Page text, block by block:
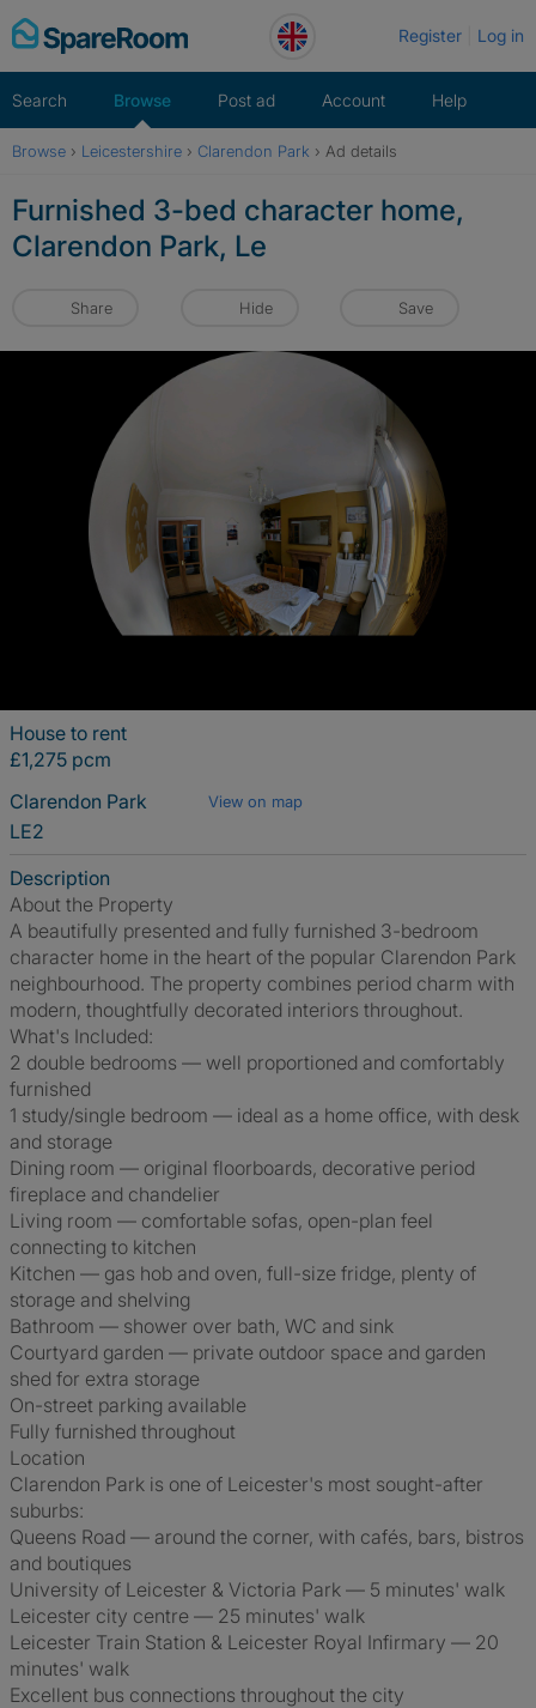
Skip
to
Register Log in
Search Browse Post ad Account Help
Browse › Leicestershire › Clarendon Park › Ad details
Furnished 3-bed character home,
Clarendon Park, Le
Share Hide Save
House to rent
£1,275 pcm
Clarendon Park
View on map
LE2
Description
About the Property
A beautifully presented and fully furnished 3-bedroom
character home in the heart of the popular Clarendon Park
neighbourhood. The property combines period charm with
modern, thoughtfully decorated interiors throughout.
What's Included:
2 double bedrooms — well proportioned and comfortably
furnished
1 study/single bedroom — ideal as a home office, with desk
and storage
Dining room — original floorboards, decorative period
fireplace and chandelier
Living room — comfortable sofas, open-plan feel
connecting to kitchen
Kitchen — gas hob and oven, full-size fridge, plenty of
storage and shelving
Bathroom — shower over bath, WC and sink
Courtyard garden — private outdoor space and garden
shed for extra storage
On-street parking available
Fully furnished throughout
Location
Clarendon Park is one of Leicester's most sought-after
suburbs:
Queens Road — around the corner, with cafés, bars, bistros
and boutiques
University of Leicester & Victoria Park — 5 minutes' walk
Leicester city centre — 25 minutes' walk
Leicester Train Station & Leicester Royal Infirmary — 20
minutes' walk
Excellent bus connections throughout the city